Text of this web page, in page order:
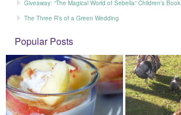
Giveaway: “The Magical World of Sebella” Children’s Book
The Three R’s of a Green Wedding
Popular Posts